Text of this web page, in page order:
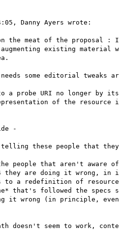
Danny Ayers wrote:
the meat of the proposal
existing material
some editorial tweaks
a probe URI no longer by
of the resource
-
telling these people that
people that aren't aware
they are doing it wrong, in
to a redefinition of
that's followed the specs
it wrong (in principle,
doesn't seem to work,